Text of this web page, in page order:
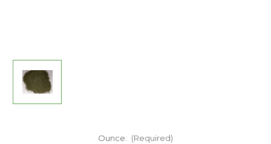
Ounce: (Required)